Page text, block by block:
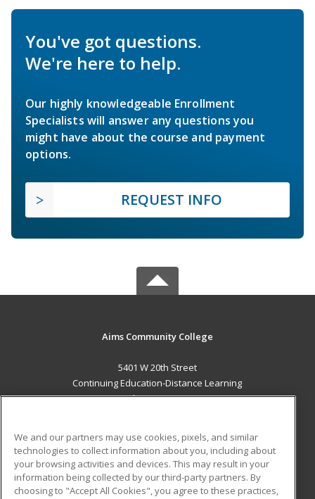
You've got questions.
We're here to help.
Our highly knowledgeable Enrollment
Specialists will answer any questions you
might have about the course and payment
options.
REQUEST INFO
Aims Community College
5401 W 20th Street
Continuing Education-Distance Learning
Greeley, CO 80634 US
Career Training
ADDITIONAL RESOURCES
Military Student Blog
We and our partners may use cookies, pixels, and similar
technologies to collect information about you, including about
your browsing activities and devices. This may result in your
information being collected by our third-party partners. By
choosing to "Accept All Cookies", you agree to these practices,